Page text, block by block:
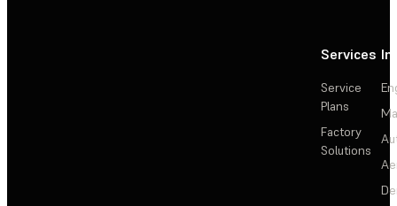
Services
Service
Plans
Factory
Solutions